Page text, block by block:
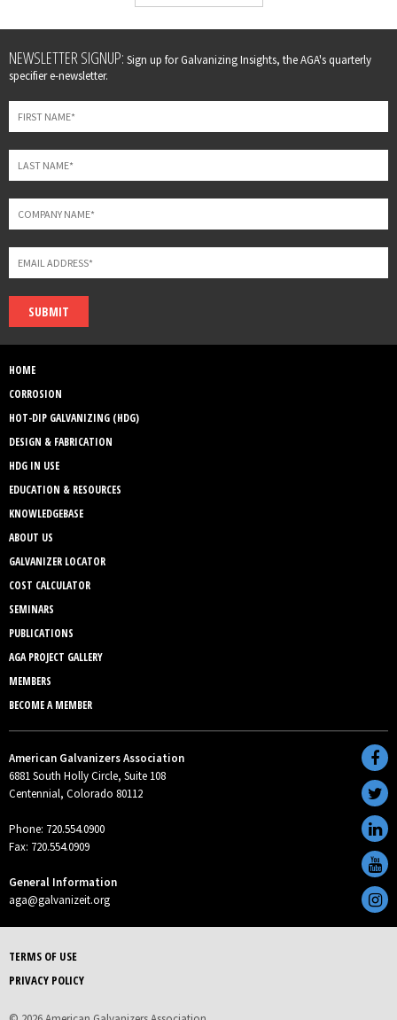
Leave
this
field
blank
NEWSLETTER SIGNUP: Sign up for Galvanizing Insights, the AGA's quarterly
specifier e-newsletter.
SUBMIT
HOME
CORROSION
HOT-DIP GALVANIZING (HDG)
DESIGN & FABRICATION
HDG IN USE
EDUCATION & RESOURCES
KNOWLEDGEBASE
ABOUT US
GALVANIZER LOCATOR
COST CALCULATOR
SEMINARS
PUBLICATIONS
AGA PROJECT GALLERY
MEMBERS
BECOME A MEMBER
American Galvanizers Association
6881 South Holly Circle, Suite 108
Centennial, Colorado 80112
Phone: 720.554.0900
Fax: 720.554.0909
General Information
aga@galvanizeit.org
TERMS OF USE
PRIVACY POLICY